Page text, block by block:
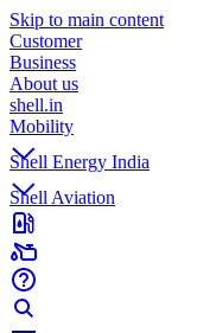
Skip to main content
Customer
Business
About us
shell.in
Mobility
Shell Energy India
Shell Aviation